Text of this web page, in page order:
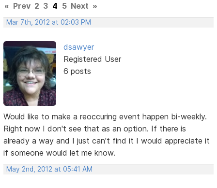
« Prev 2 3 4 5 Next »
Mar 7th, 2012 at 02:03 PM
dsawyer
Registered User
6 posts
Would like to make a reoccuring event happen bi-weekly.
Right now I don't see that as an option. If there is
already a way and I just can't find it I would appreciate it
if someone would let me know.
May 2nd, 2012 at 05:41 AM